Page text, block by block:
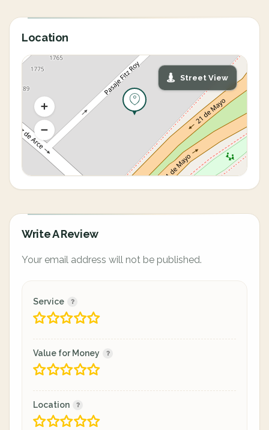
Location
Street View
Write A Review
Your email address will not be published.
Service
Value for Money
Location